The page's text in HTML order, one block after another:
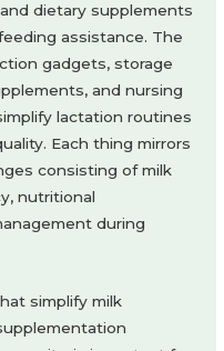
dietary supplements
assistance. The
gadgets, storage
and nursing
lactation routines
Each thing mirrors
consisting of milk
nutritional
during
simplify milk